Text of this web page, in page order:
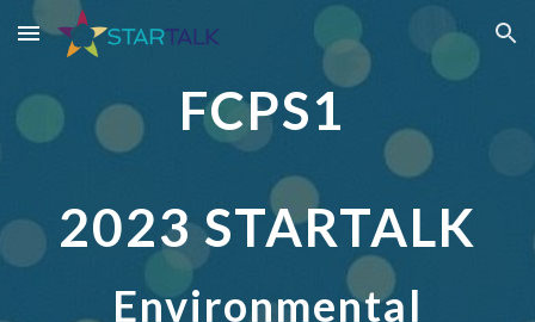
Skip to main content Skip to navigation
FCPS1
2023 STARTALK
Environmental